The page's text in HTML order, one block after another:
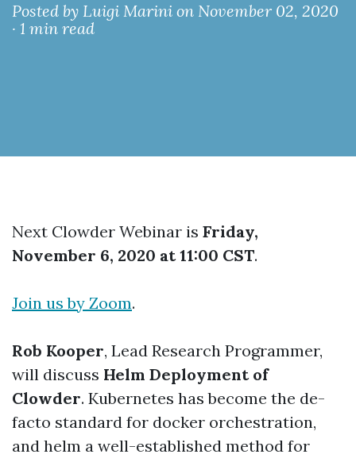
Posted by Luigi Marini on November 02, 2020
· 1 min read
Next Clowder Webinar is Friday,
November 6, 2020 at 11:00 CST.
Join us by Zoom.
Rob Kooper, Lead Research Programmer,
will discuss Helm Deployment of
Clowder. Kubernetes has become the de-
facto standard for docker orchestration,
and helm a well-established method for